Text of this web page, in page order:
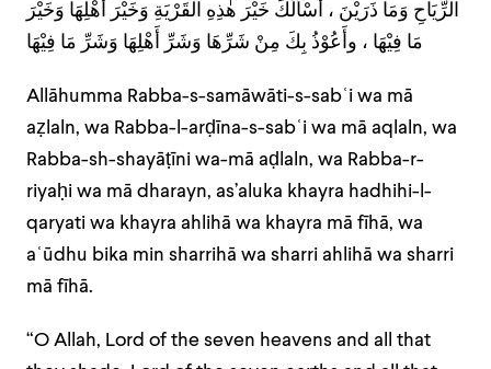
الرِّيَاحِ وَمَا ذَرَيْنَ ، أَسْأَلُكَ خَيْرَ هٰذِهِ الْقَرْيَةِ وَخَيْرَ أَهْلِهَا وَخَيْرَ
مَا فِيْهَا ، وأَعُوْذُ بِكَ مِنْ شَرِّهَا وَشَرِّ أَهْلِهَا وَشَرِّ مَا فِيْهَا
Allāhumma Rabba-s-samāwāti-s-sabʿi wa mā
aẓlaln, wa Rabba-l-arḍīna-s-sabʿi wa mā aqlaln, wa
Rabba-sh-shayāṭīni wa-mā aḍlaln, wa Rabba-r-
riyaḥi wa mā dharayn, as’aluka khayra hadhihi-l-
qaryati wa khayra ahlihā wa khayra mā fīhā, wa
aʿūdhu bika min sharrihā wa sharri ahlihā wa sharri
mā fīhā.
“O Allah, Lord of the seven heavens and all that